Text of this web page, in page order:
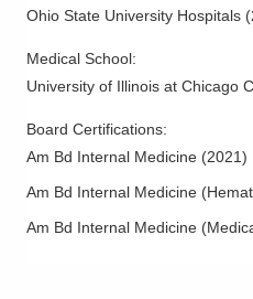
Orthopaedic Oncology
Palliative Care
Pancreatic Cancer
Prostate Cancer
Sickle Cell Disease
Ohio State University Hospitals (
Medical School:
University of Illinois at Chicago
Board Certifications:
Am Bd Internal Medicine (2021)
Am Bd Internal Medicine
Am Bd Internal Medicine